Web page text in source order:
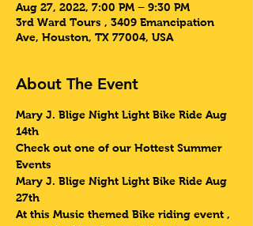
Aug 27, 2022, 7:00 PM – 9:30 PM
3rd Ward Tours , 3409 Emancipation
Ave, Houston, TX 77004, USA
About The Event
Mary J. Blige Night Light Bike Ride Aug
14th
Check out one of our Hottest Summer
Events
Mary J. Blige Night Light Bike Ride Aug
27th
At this Music themed Bike riding event ,